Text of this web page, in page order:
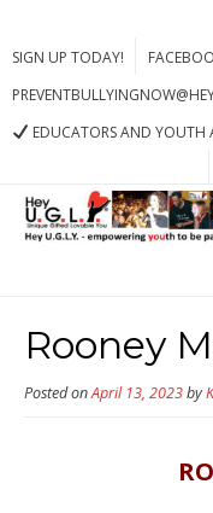
SIGN UP TODAY!
EDUCATORS AND YOUTH
Rooney
Posted onApril 13, 2023by